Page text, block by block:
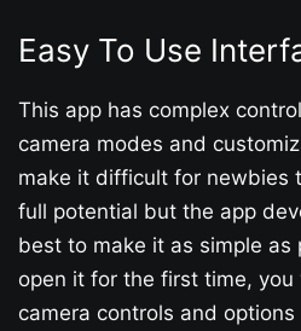
Easy To Use
This app has complex
camera modes and
make it difficult for newbies
full potential but the app
best to make it as simple as
open it for the first time, you
camera controls and options